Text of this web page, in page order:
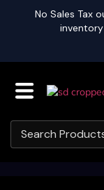
No Sales Tax